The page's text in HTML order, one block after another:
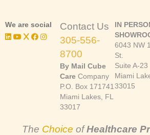
We are social
Contact Us
305-556-
8700
By Mail Cube
CareCompany
P.O. Box 171741
Miami Lakes, FL
33017
IN
6043 NW
St.
Suite A-23
Miami
33015
The Choice ofHealthcare